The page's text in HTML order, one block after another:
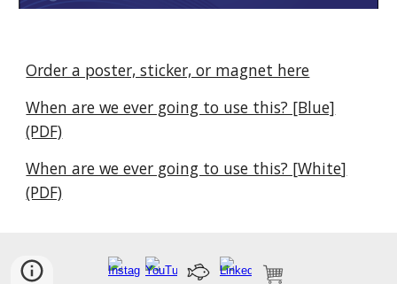
Order a poster, sticker, or magnet here
When are we ever going to use this? [Blue]
(PDF)
When are we ever going to use this? [White]
(PDF)